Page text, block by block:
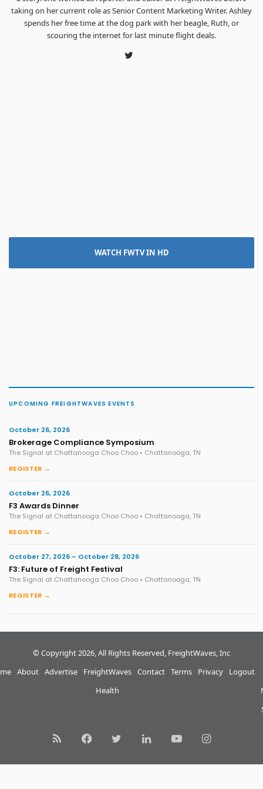
taking on her current role as Senior Content Marketing Writer. Ashley
spends her free time at the dog park with her beagle, Ruth, or
scouring the internet for last minute flight deals.
Twitter
WATCH FWTV IN HD
UPCOMING FREIGHTWAVES EVENTS
October 26, 2026
Brokerage Compliance Symposium
The Signal at Chattanooga Choo Choo • Chattanooga, TN
REGISTER →
October 26, 2026
F3 Awards Dinner
The Signal at Chattanooga Choo Choo • Chattanooga, TN
REGISTER →
October 27, 2026 – October 28, 2026
F3: Future of Freight Festival
The Signal at Chattanooga Choo Choo • Chattanooga, TN
REGISTER →
© Copyright 2026, All Rights Reserved, FreightWaves, Inc
About Advertise
FreightWaves
Health
Contact Terms Privacy Logout
RSS FacebookTwitterLinkedInYouTubeInstagram